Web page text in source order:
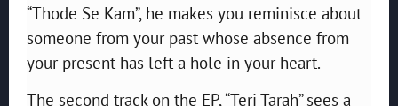
“Thode Se Kam”, he makes you reminisce about
someone from your past whose absence from
your present has left a hole in your heart.
The second track on the EP, “Teri Tarah” sees a